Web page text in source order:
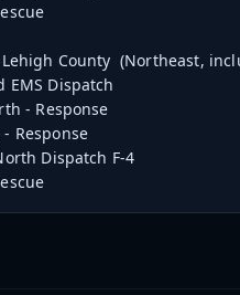
County (Northeast,
EMS Dispatch
- Response
- Response
Dispatch F-4